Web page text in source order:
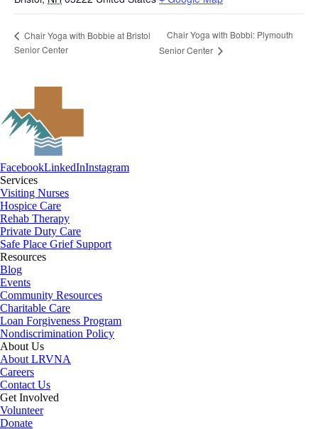
Chair Yoga with Bobbie at Bristol
Senior Center
Chair Yoga with Bobbi: Plymouth
Senior Center
FacebookLinkedInInstagram
Services
Visiting Nurses
Hospice Care
Rehab Therapy
Private Duty Care
Safe Place Grief Support
Resources
Blog
Events
Community Resources
Charitable Care
Loan Forgiveness Program
Nondiscrimination Policy
About Us
About LRVNA
Careers
Contact Us
Get Involved
Volunteer
Donate